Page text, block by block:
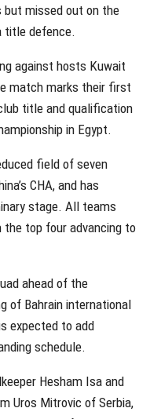
but missed out on the
title defence.
against hosts Kuwait
match marks their first
title and qualification
in Egypt.
field of seven
CHA, and has
stage. All teams
top four advancing to
ahead of the
of Bahrain international
expected to add
schedule.
Hesham Isa and
Uros Mitrovic of Serbia,